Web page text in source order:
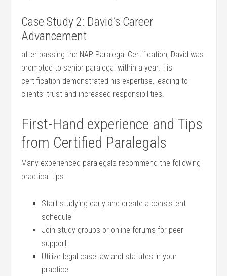
Case Study 2: David’s Career
Advancement
after‍ passing the NAP Paralegal Certification,‍ David⁣ was
promoted to ‍senior paralegal within a year. His
⁢certification demonstrated⁢ his expertise, leading ​to
clients’ trust and increased ⁤responsibilities.
First-Hand experience and⁢ Tips
from Certified Paralegals
Many experienced ⁤paralegals recommend the following
‌practical tips:
Start⁣ studying early and create a consistent
schedule
Join study groups or online ‍forums ⁣for peer
support
Utilize legal case law ⁣and statutes⁤ in your
practice